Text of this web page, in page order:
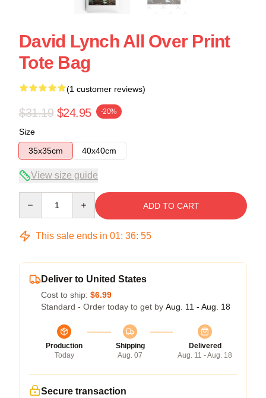
David Lynch All Over Print
Tote Bag
(1 customer reviews)
$31.19 $24.95 -20%
Size
35x35cm
40x40cm
View size guide
ADD TO CART
This sale ends in 01: 36: 55
Deliver to United States
Cost to ship: $6.99
Standard - Order today to get by Aug. 11 - Aug. 18
Production
Today
Shipping
Aug. 07
Delivered
Aug. 11 - Aug. 18
Secure transaction